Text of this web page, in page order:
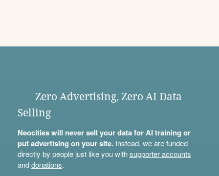
Zero Advertising, Zero AI Data
Selling
Neocities will never sell your data for AI training or
put advertising on your site.Instead, we are funded
directly by people just like you withsupporter accounts
anddonations.